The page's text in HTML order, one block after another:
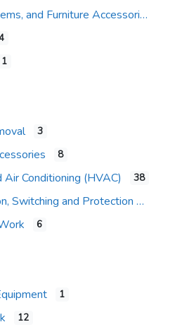
Furniture, Furniture Systems, and Furniture Accessories
1
3
8
Conditioning (HVAC) 38
Switching and Protection
6
1
12